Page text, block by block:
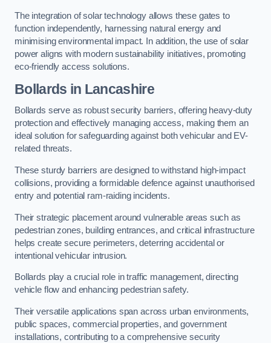
The integration of solar technology allows these gates to
function independently, harnessing natural energy and
minimising environmental impact. In addition, the use of solar
power aligns with modern sustainability initiatives, promoting
eco-friendly access solutions.
Bollards in Lancashire
Bollards serve as robust security barriers, offering heavy-duty
protection and effectively managing access, making them an
ideal solution for safeguarding against both vehicular and EV-
related threats.
These sturdy barriers are designed to withstand high-impact
collisions, providing a formidable defence against unauthorised
entry and potential ram-raiding incidents.
Their strategic placement around vulnerable areas such as
pedestrian zones, building entrances, and critical infrastructure
helps create secure perimeters, deterring accidental or
intentional vehicular intrusion.
Bollards play a crucial role in traffic management, directing
vehicle flow and enhancing pedestrian safety.
Their versatile applications span across urban environments,
public spaces, commercial properties, and government
installations, contributing to a comprehensive security